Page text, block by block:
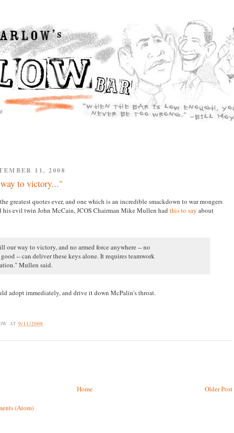
11, 2008
to victory..."
greatest quotes ever, and one which is an incredible smackdown to war mongers
his evil twin John McCain, JCOS Chairman Mike Mullen had this to say about
our way to victory, and no armed force anywhere -- no
-- can deliver these keys alone. It requires teamwork
Mullen said.
adopt immediately, and drive it down McPalin's throat.
AT9/11/2008
Older Post
Home
(Atom)